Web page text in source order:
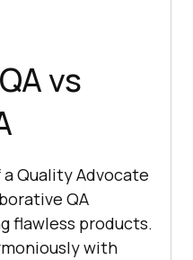
vs
Quality Advocate
QA
flawless products.
with